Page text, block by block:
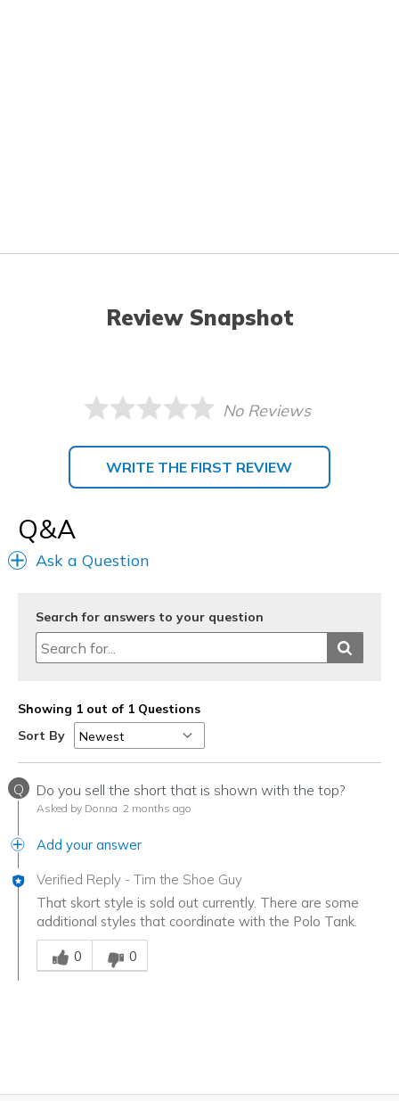
Review Snapshot
No Reviews
WRITE THE FIRST REVIEW
Q&A
Ask a Question
Search for answers to your question
Showing 1 out of 1 Questions
Sort By
Q Do you sell the short that is shown with the top?
Asked by Donna 2 months ago
Add your answer
Verified Reply - Tim the Shoe Guy
That skort style is sold out currently. There are some
additional styles that coordinate with the Polo Tank.
Was this answer helpful to you
0
0